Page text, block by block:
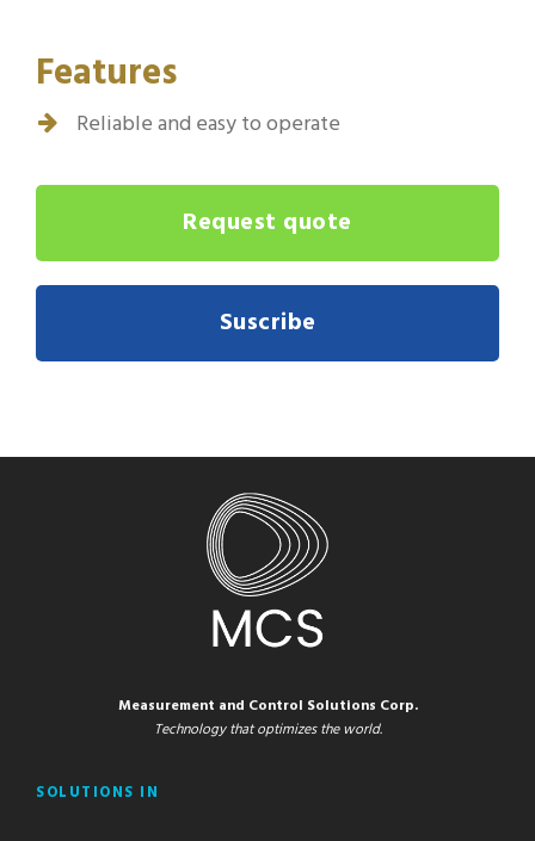
Features
Reliable and easy to operate
Request quote
Suscribe
Measurement and Control Solutions Corp.
Technology that optimizes the world.
SOLUTIONS IN